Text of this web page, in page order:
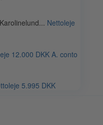
Nettoleje
12.000 DKK A. conto
5.995 DKK